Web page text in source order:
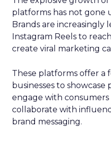
platforms has not gone
Brands are increasingly
Instagram Reels to
create viral marketing
These platforms offer
businesses to
engage with
collaborate with
brand messaging.